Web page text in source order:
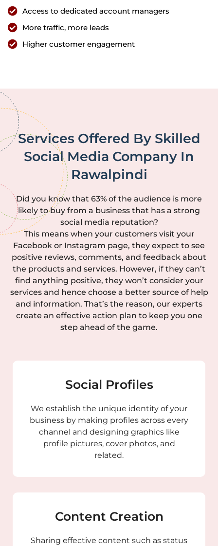
Access to dedicated account managers
More traffic, more leads
Higher customer engagement
Services Offered By Skilled
Social Media Company In
Rawalpindi
Did you know that 63% of the audience is more
likely to buy from a business that has a strong
social media reputation?
This means when your customers visit your
Facebook or Instagram page, they expect to see
positive reviews, comments, and feedback about
the products and services. However, if they can’t
find anything positive, they won’t consider your
services and hence choose a better source of help
and information. That’s the reason, our experts
create an effective action plan to keep you one
step ahead of the game.
Social Profiles
We establish the unique identity of your
business by making profiles across every
channel and designing graphics like
profile pictures, cover photos, and
related.
Content Creation
Sharing effective content such as status